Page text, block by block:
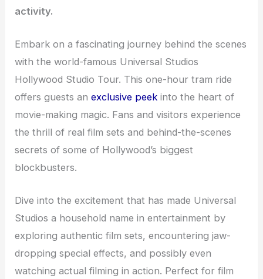
activity.
Embark on a fascinating journey behind the scenes
with the world-famous Universal Studios
Hollywood Studio Tour. This one-hour tram ride
offers guests anexclusive peek into the heart of
movie-making magic. Fans and visitors experience
the thrill of real film sets and behind-the-scenes
secrets of some of Hollywood’s biggest
blockbusters.
Dive into the excitement that has made Universal
Studios a household name in entertainment by
exploring authentic film sets, encountering jaw-
dropping special effects, and possibly even
watching actual filming in action. Perfect for film